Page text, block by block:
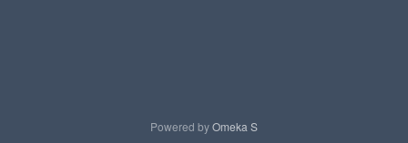
Powered byOmeka S